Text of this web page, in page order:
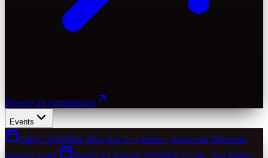
Browse all comparisons
Events
EthCC 2026Mar 30 to Apr 2 · Cannes · European Ethereum
founder week.
SaaStr AI Annual 2026May 12-14 · San Mateo ·